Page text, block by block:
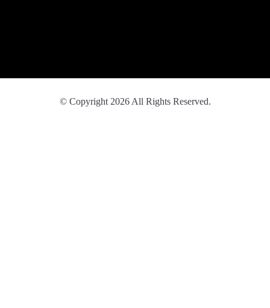
© Copyright 2026 All Rights Reserved.